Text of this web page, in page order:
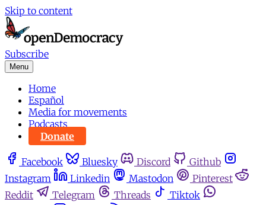
Skip to content
Subscribe
Menu
Home
Español
Media for movements
Podcasts
Donate
Facebook Bluesky Discord
Github
Instagram
Linkedin Mastodon
Pinterest
Reddit
Telegram Threads
Tiktok